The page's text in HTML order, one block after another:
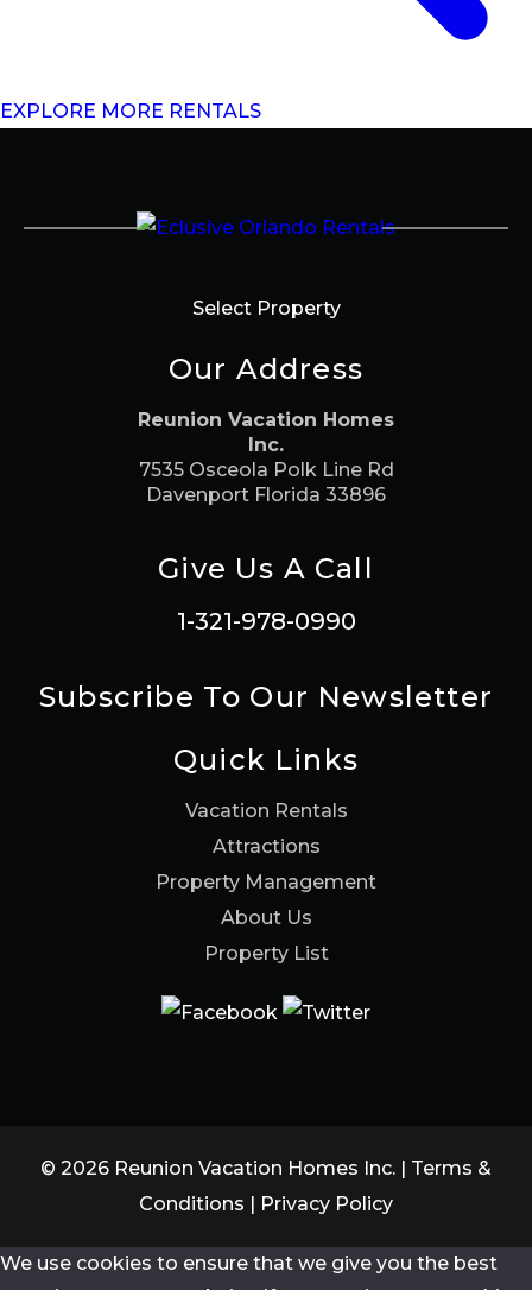
EXPLORE MORE RENTALS
Select Property
Our Address
Reunion Vacation Homes
Inc.
7535 Osceola Polk Line Rd
Davenport Florida 33896
Give Us A Call
1-321-978-0990
Subscribe To Our Newsletter
Quick Links
Vacation Rentals
Attractions
Property Management
About Us
Property List
© 2026 Reunion Vacation Homes Inc. | Terms &
Conditions
Privacy Policy
We use cookies to ensure that we give you the best